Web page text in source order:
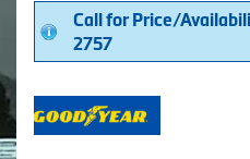
Call for Price/
2757